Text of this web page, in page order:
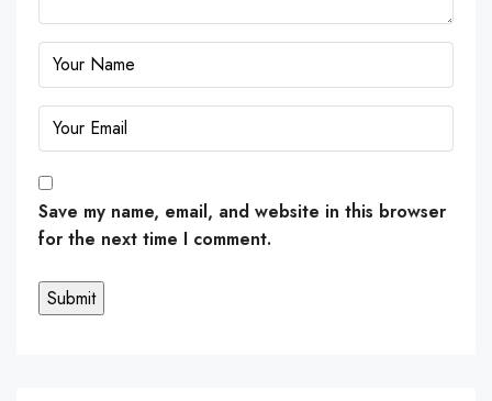
Save my name, email, and website in this browser
for the next time I comment.